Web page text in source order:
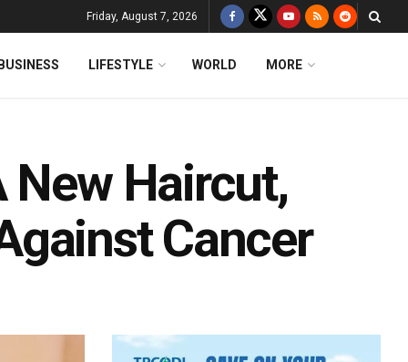
Friday, August 7, 2026
LIFESTYLE WORLD MORE
New Haircut,
Cancer